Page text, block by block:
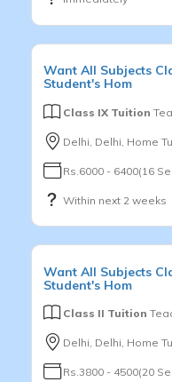
Want All Subjects
Student's Hom
Class IX Tuition
Delhi, Delhi, Home
Rs.6000 - 6400(16
Within next 2 weeks
Want All Subjects
Student's Hom
Class II Tuition
Delhi, Delhi, Home
Rs.3800 - 4500(20